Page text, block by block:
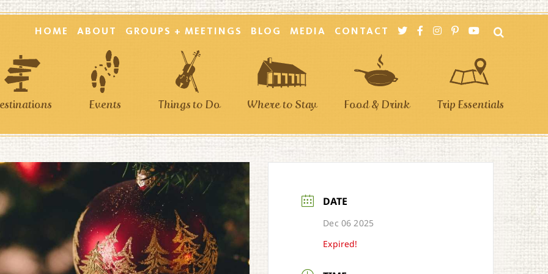
HOME ABOUT GROUPS + MEETINGS BLOG MEDIA CONTACT
Events Things to Do Where to Stay Food & Drink Trip Essentials
DATE
Dec 06 2025
Expired!